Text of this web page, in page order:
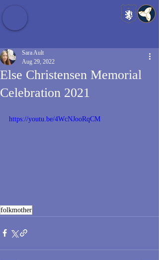
Else Christensen Memorial
Celebration 2021
Sara Ault
Aug 29, 2022
https://youtu.be/4WcNJooRqCM
folkmother